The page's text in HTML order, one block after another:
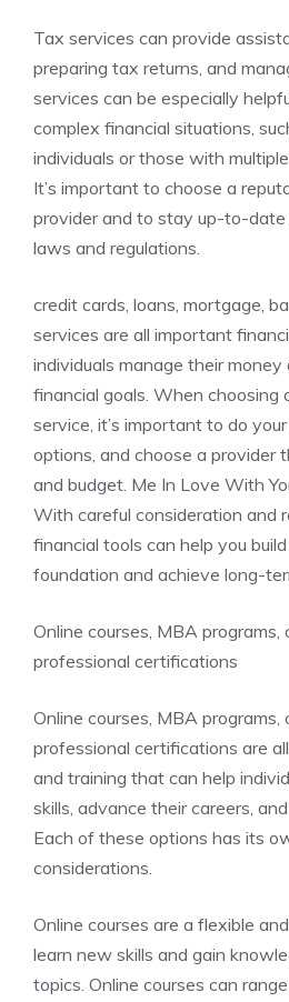
Tax services can provide
preparing tax returns, and
services can be especially
complex financial situations,
individuals or those with
It’s important to choose a
provider and to stay up-to-
laws and regulations.
credit cards, loans, mortgage,
services are all important
individuals manage their
financial goals. When choosing
service, it’s important to do
options, and choose a provider
and budget. Me In Love With
With careful consideration and
financial tools can help you
foundation and achieve long-
Online courses, MBA programs,
professional certifications
Online courses, MBA programs,
professional certifications are
and training that can help
skills, advance their careers,
Each of these options has its
considerations.
Online courses are a flexible
learn new skills and gain
topics. Online courses can